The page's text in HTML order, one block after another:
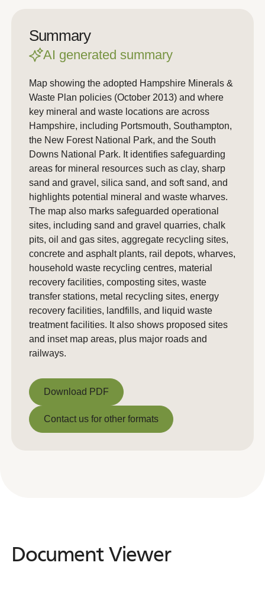
Summary
AI generated summary
Map showing the adopted Hampshire Minerals &
Waste Plan policies (October 2013) and where
key mineral and waste locations are across
Hampshire, including Portsmouth, Southampton,
the New Forest National Park, and the South
Downs National Park. It identifies safeguarding
areas for mineral resources such as clay, sharp
sand and gravel, silica sand, and soft sand, and
highlights potential mineral and waste wharves.
The map also marks safeguarded operational
sites, including sand and gravel quarries, chalk
pits, oil and gas sites, aggregate recycling sites,
concrete and asphalt plants, rail depots, wharves,
household waste recycling centres, material
recovery facilities, composting sites, waste
transfer stations, metal recycling sites, energy
recovery facilities, landfills, and liquid waste
treatment facilities. It also shows proposed sites
and inset map areas, plus major roads and
railways.
Download PDF
Download PDF
Contact us for other formats
Document Viewer
Document Viewer